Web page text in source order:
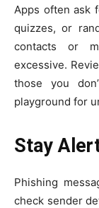
Apps often ask
quizzes, or
contacts or
excessive.
those you
playground for
Stay
Phishing
check sender